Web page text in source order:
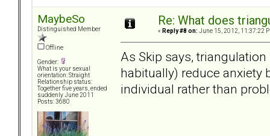
MaybeSo
Distinguished Member
Offline
Gender:
What is your sexual
orientation: Straight
Relationship status:
Together five years, ended
suddenly June 2011
Posts: 3680
Re: What does
« Reply #8 on: June 15, 2012, 11:37:22
As Skip says,
habitually) reduce anxiety
individual rather than